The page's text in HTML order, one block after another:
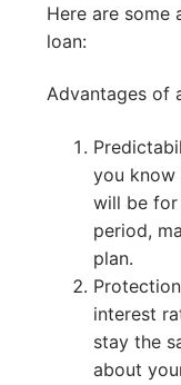
Here are some
loan:
Advantages of
you know
will be
period,
plan.
interest
stay the
about